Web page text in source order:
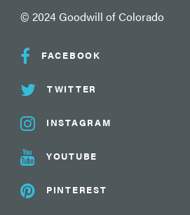
© 2024 Goodwill of Colorado
FACEBOOK
TWITTER
INSTAGRAM
YOUTUBE
PINTEREST